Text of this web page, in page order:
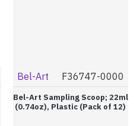
Bel-Art F36747-0000
Bel-Art Sampling Scoop; 22ml
(0.74oz), Plastic (Pack of 12)